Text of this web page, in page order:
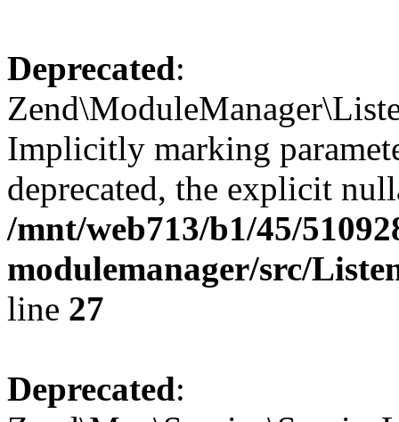
Deprecated:
Implicitly marking
deprecated, the explicit
/mnt/web713/b1/45/
modulemanager/src/
line 27
Deprecated: